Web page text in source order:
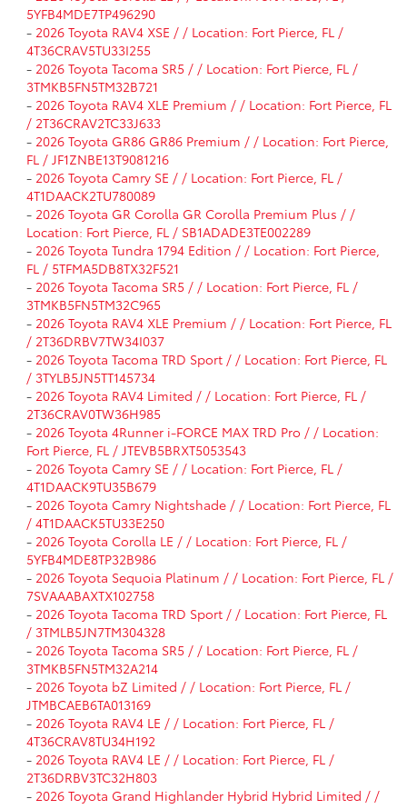
5YFB4MDE7TP496290
- 2026 Toyota RAV4 XSE / / Location: Fort Pierce, FL /
4T36CRAV5TU33I255
- 2026 Toyota Tacoma SR5 / / Location: Fort Pierce, FL /
3TMKB5FN5TM32B721
- 2026 Toyota RAV4 XLE Premium / / Location: Fort Pierce, FL
/ 2T36CRAV2TC33J633
- 2026 Toyota GR86 GR86 Premium / / Location: Fort Pierce,
FL / JF1ZNBE13T9081216
- 2026 Toyota Camry SE / / Location: Fort Pierce, FL /
4T1DAACK2TU780089
- 2026 Toyota GR Corolla GR Corolla Premium Plus / /
Location: Fort Pierce, FL / SB1ADADE3TE002289
- 2026 Toyota Tundra 1794 Edition / / Location: Fort Pierce,
FL / 5TFMA5DB8TX32F521
- 2026 Toyota Tacoma SR5 / / Location: Fort Pierce, FL /
3TMKB5FN5TM32C965
- 2026 Toyota RAV4 XLE Premium / / Location: Fort Pierce, FL
/ 2T36DRBV7TW34I037
- 2026 Toyota Tacoma TRD Sport / / Location: Fort Pierce, FL
/ 3TYLB5JN5TT145734
- 2026 Toyota RAV4 Limited / / Location: Fort Pierce, FL /
2T36CRAV0TW36H985
- 2026 Toyota 4Runner i-FORCE MAX TRD Pro / / Location:
Fort Pierce, FL / JTEVB5BRXT5053543
- 2026 Toyota Camry SE / / Location: Fort Pierce, FL /
4T1DAACK9TU35B679
- 2026 Toyota Camry Nightshade / / Location: Fort Pierce, FL
/ 4T1DAACK5TU33E250
- 2026 Toyota Corolla LE / / Location: Fort Pierce, FL /
5YFB4MDE8TP32B986
- 2026 Toyota Sequoia Platinum / / Location: Fort Pierce, FL /
7SVAAABAXTX102758
- 2026 Toyota Tacoma TRD Sport / / Location: Fort Pierce, FL
/ 3TMLB5JN7TM304328
- 2026 Toyota Tacoma SR5 / / Location: Fort Pierce, FL /
3TMKB5FN5TM32A214
- 2026 Toyota bZ Limited / / Location: Fort Pierce, FL /
JTMBCAEB6TA013169
- 2026 Toyota RAV4 LE / / Location: Fort Pierce, FL /
4T36CRAV8TU34H192
- 2026 Toyota RAV4 LE / / Location: Fort Pierce, FL /
2T36DRBV3TC32H803
- 2026 Toyota Grand Highlander Hybrid Hybrid Limited / /